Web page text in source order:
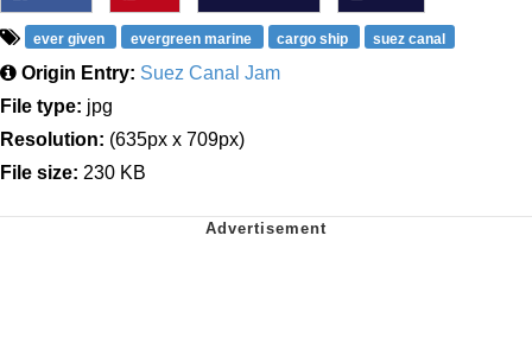
ever given evergreen marine cargo ship suez canal
Origin Entry: Suez Canal Jam
File type: jpg
Resolution: (635px x 709px)
File size: 230 KB